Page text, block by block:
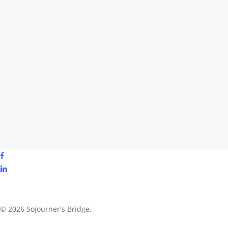
facebook
linkedin
© 2026 Sojourner's Bridge.